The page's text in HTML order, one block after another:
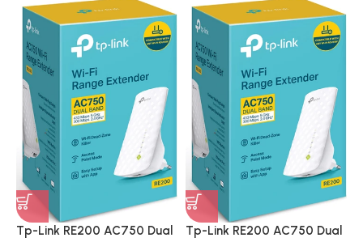
Tp-Link RE200 AC750 Dual
Tp-Link RE200 AC750 Dual